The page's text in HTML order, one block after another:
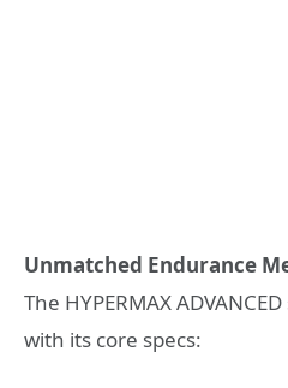
Unmatched Endurance
The HYPERMAX
with its core specs: